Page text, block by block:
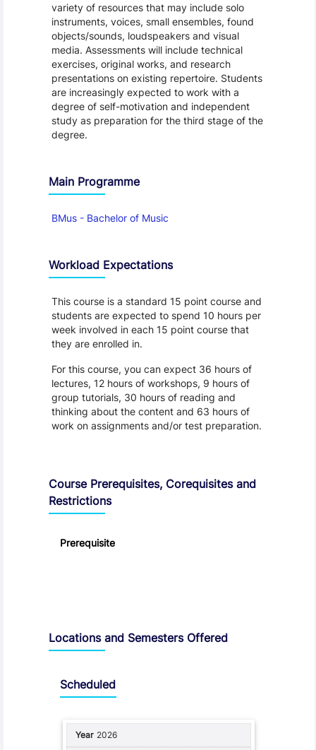
variety of resources that may include solo
instruments, voices, small ensembles, found
objects/sounds, loudspeakers and visual
media. Assessments will include technical
exercises, original works, and research
presentations on existing repertoire. Students
are increasingly expected to work with a
degree of self-motivation and independent
study as preparation for the third stage of the
degree.
Main Programme
BMus - Bachelor of Music
Workload Expectations
This course is a standard 15 point course and
students are expected to spend 10 hours per
week involved in each 15 point course that
they are enrolled in.
For this course, you can expect 36 hours of
lectures, 12 hours of workshops, 9 hours of
group tutorials, 30 hours of reading and
thinking about the content and 63 hours of
work on assignments and/or test preparation.
Course Prerequisites, Corequisites and
Restrictions
Prerequisite
Locations and Semesters Offered
Scheduled
2026